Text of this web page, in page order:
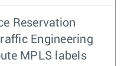
Reservation
Engineering
MPLS labels